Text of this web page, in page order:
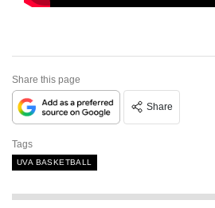
Share this page
Share
Tags
UVA BASKETBALL